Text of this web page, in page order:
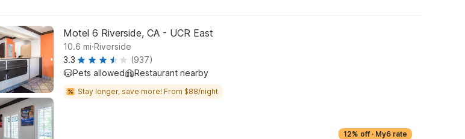
Motel 6 Riverside, CA - UCR East
10.6 mi.Riverside
3.3
(937)
Pets allowed
Restaurant nearby
Stay longer, save more! From $88/night
12% off · My6 rate